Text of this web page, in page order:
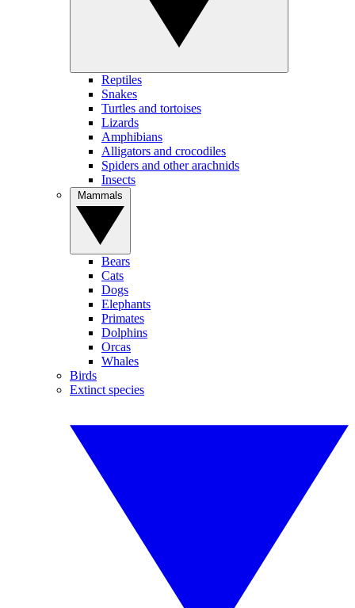
Reptiles
Snakes
Turtles and tortoises
Lizards
Amphibians
Alligators and crocodiles
Spiders and other arachnids
Insects
Bears
Cats
Dogs
Elephants
Primates
Dolphins
Orcas
Whales
Birds
Extinct species